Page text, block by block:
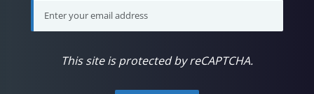
This site is protected by reCAPTCHA.